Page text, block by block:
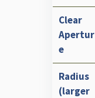
Clear
Apertur
e
Radius
(larger